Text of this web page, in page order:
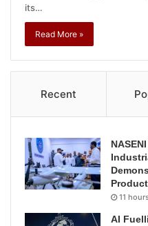
its…
Read More »
Recent
11
AI